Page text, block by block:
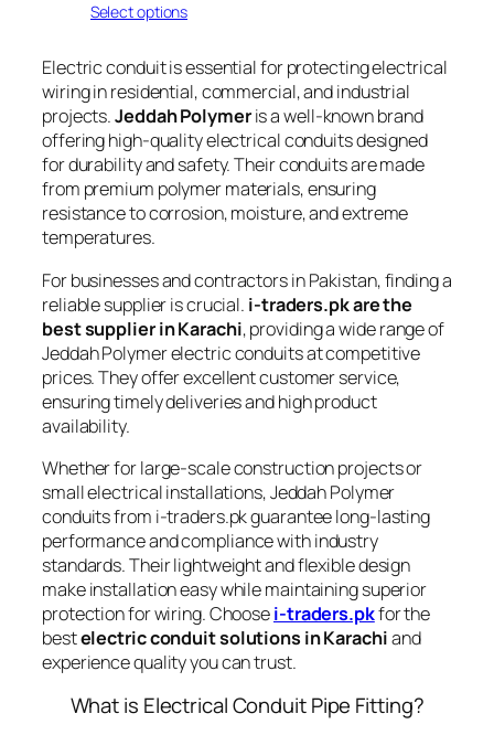
Select options
Electric conduit is essential for protecting electrical
wiring in residential, commercial, and industrial
projects.Jeddah Polymeris a well-known brand
offering high-quality electrical conduits designed
for durability and safety. Their conduits are made
from premium polymer materials, ensuring
resistance to corrosion, moisture, and extreme
temperatures.
For businesses and contractors in Pakistan, finding a
reliable supplier is crucial. i-traders.pk are the
best supplier in Karachi, providing a wide range of
Jeddah Polymer electric conduits at competitive
prices. They offer excellent customer service,
ensuring timely deliveries and high product
availability.
Whether for large-scale construction projects or
small electrical installations, Jeddah Polymer
conduits from i-traders.pk guarantee long-lasting
performance and compliance with industry
standards. Their lightweight and flexible design
make installation easy while maintaining superior
protection for wiring. Choosei-traders.pkfor the
bestelectric conduit solutions in Karachiand
experience quality you can trust.
What is Electrical Conduit Pipe Fitting?